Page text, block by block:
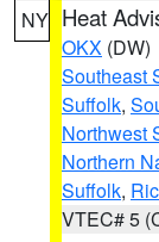
NY Heat
OKX (DW)
Southeast
Suffolk,
Northwest
Northern
Suffolk,
VTEC# 5